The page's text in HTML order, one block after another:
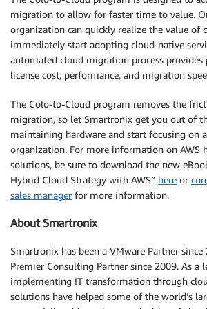
migration to allow for faster time to value.
organization can quickly realize the value of
immediately start adopting cloud-native
automated cloud migration process provides
license cost, performance, and migration
The Colo-to-Cloud program removes the
migration, so let Smartronix get you out of
maintaining hardware and start focusing on
organization. For more information on AWS
solutions, be sure to download the new
Hybrid Cloud Strategy with AWS” here or
sales managerfor more information.
About Smartronix
Smartronix has been a VMware Partner since
Premier Consulting Partner since 2009. As a
implementing IT transformation through
solutions have helped some of the world’s